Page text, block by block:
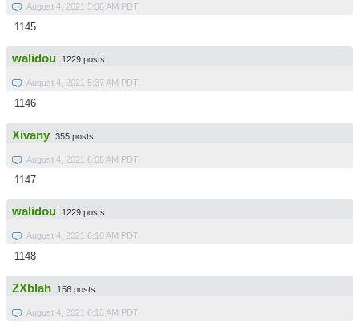
August 4, 2021 5:36 AM PDT
1145
walidou 1229 posts
August 4, 2021 5:37 AM PDT
1146
Xivany 355 posts
August 4, 2021 6:08 AM PDT
1147
walidou 1229 posts
August 4, 2021 6:10 AM PDT
1148
ZXblah 156 posts
August 4, 2021 6:13 AM PDT